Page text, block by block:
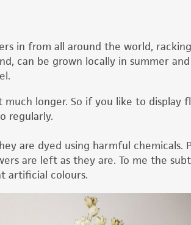
in from all around the world,
can be grown locally in summer
longer. So if you like to display
regularly.
are dyed using harmful chemicals.
are left as they are. To me the
artificial colours.